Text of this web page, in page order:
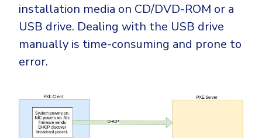
installation media on CD/DVD-ROM or a
USB drive. Dealing with the USB drive
manually is time-consuming and prone to
error.